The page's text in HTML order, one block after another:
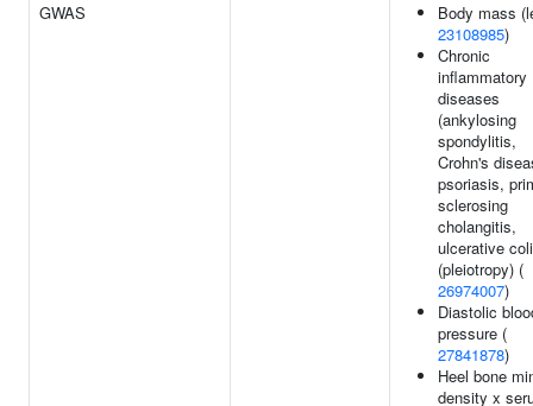
GWAS
Body mass
23108985)
Chronic
inflammatory
diseases
(ankylosing
spondylitis,
Crohn's
psoriasis,
sclerosing
cholangitis,
ulcerative
(pleiotropy) (
26974007)
Diastolic
pressure (
27841878)
Heel bone
density x